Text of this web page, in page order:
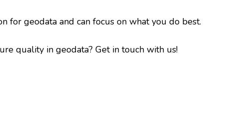
for geodata and can focus on what you do best.
quality in geodata? Get in touch with us!